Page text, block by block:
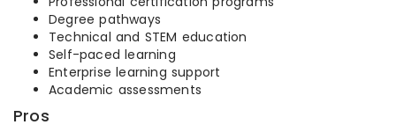
Degree pathways
Technical and STEM education
Self-paced learning
Enterprise learning support
Academic assessments
Pros